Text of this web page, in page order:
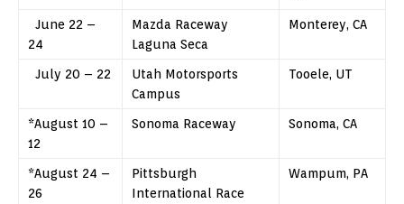
June 22 –
24
Mazda Raceway
Laguna Seca
Monterey, CA
July 20 – 22
Utah Motorsports
Campus
Tooele, UT
*August 10 –
12
Sonoma Raceway Sonoma, CA
*August 24 –
26
Pittsburgh
International Race
Wampum, PA